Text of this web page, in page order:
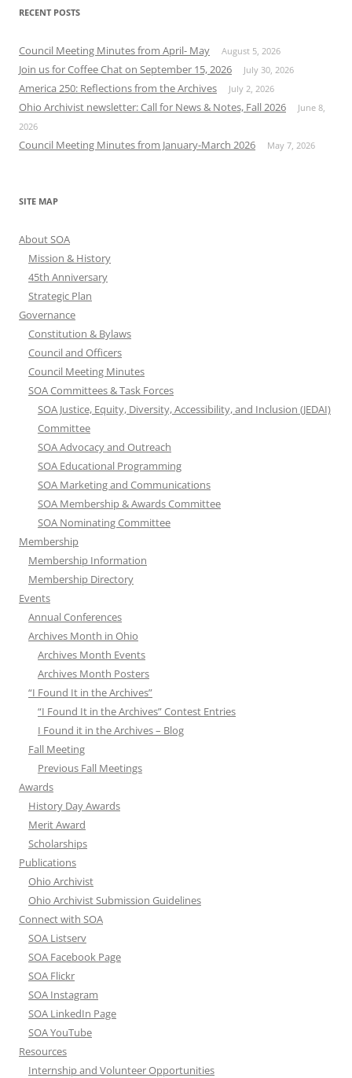
RECENT POSTS
Council Meeting Minutes from April- May August 5, 2026
Join us for Coffee Chat on September 15, 2026 July 30, 2026
America 250: Reflections from the Archives July 2, 2026
Ohio Archivist newsletter: Call for News & Notes, Fall 2026
June 8,
2026
Council Meeting Minutes from January-March 2026 May 7, 2026
SITE MAP
About SOA
Mission & History
45th Anniversary
Strategic Plan
Governance
Constitution & Bylaws
Council and Officers
Council Meeting Minutes
SOA Committees & Task Forces
SOA Justice, Equity, Diversity, Accessibility, and Inclusion (JEDAI)
Committee
SOA Advocacy and Outreach
SOA Educational Programming
SOA Marketing and Communications
SOA Membership & Awards Committee
SOA Nominating Committee
Membership
Membership Information
Membership Directory
Events
Annual Conferences
Archives Month in Ohio
Archives Month Events
Archives Month Posters
“I Found It in the Archives”
“I Found It in the Archives” Contest Entries
I Found it in the Archives – Blog
Fall Meeting
Previous Fall Meetings
Awards
History Day Awards
Merit Award
Scholarships
Publications
Ohio Archivist
Ohio Archivist Submission Guidelines
Connect with SOA
SOA Listserv
SOA Facebook Page
SOA Flickr
SOA Instagram
SOA LinkedIn Page
SOA YouTube
Resources
Internship and Volunteer Opportunities